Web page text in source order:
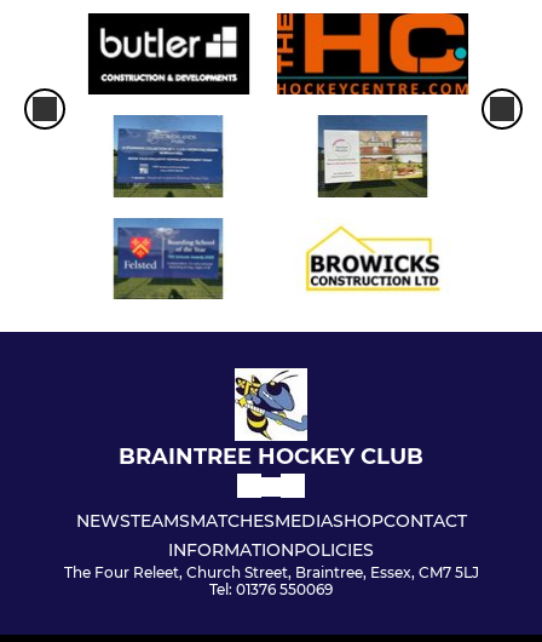
BRAINTREE HOCKEY CLUB
NEWSTEAMSMATCHESMEDIASHOPCONTACT
INFORMATIONPOLICIES
The Four Releet, Church Street, Braintree, Essex, CM7 5LJ
Tel: 01376 550069